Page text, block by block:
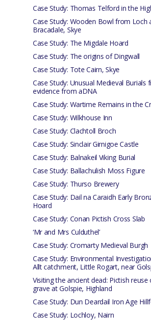
Case Study: Thomas Telford in the
Case Study: Wooden Bowl from Loch
Bracadale, Skye
Case Study: The Migdale Hoard
Case Study: The origins of Dingwall
Case Study: Tote Cairn, Skye
Case Study: Unusual Medieval Burials
evidence from aDNA
Case Study: Wartime Remains in the
Case Study: Wilkhouse Inn
Case Study: Clachtoll Broch
Case Study: Sinclair Girnigoe Castle
Case Study: Balnakeil Viking Burial
Case Study: Ballachulish Moss Figure
Case Study: Thurso Brewery
Case Study: Dail na Caraidh Early
Hoard
Case Study: Conan Pictish Cross Slab
‘Mr and Mrs Culduthel’
Case Study: Cromarty Medieval Burgh
Case Study: Environmental
Allt catchment, Little Rogart, near
Visiting the ancient dead: Pictish
grave at Golspie, Highland
Case Study: Dun Deardail Iron Age
Case Study: Lochloy, Nairn